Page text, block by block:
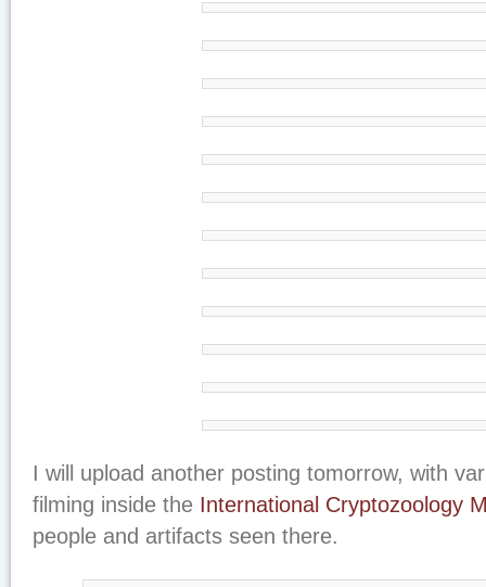
I will upload another posting tomorrow, with
filming inside the International Cryptozoology
people and artifacts seen there.